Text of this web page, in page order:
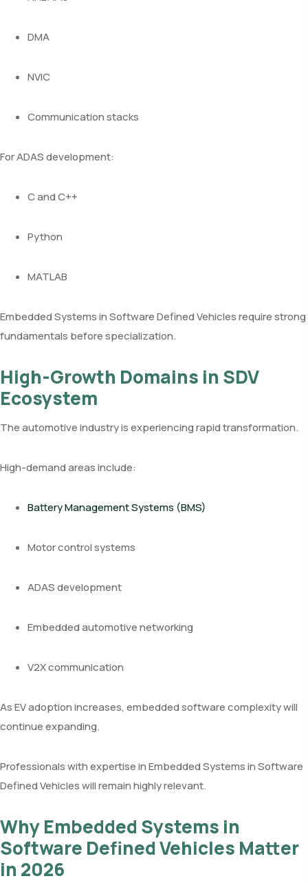
DMA
NVIC
Communication stacks
For ADAS development:
C and C++
Python
MATLAB
Embedded Systems in Software Defined Vehicles require strong
fundamentals before specialization.
High-Growth Domains in SDV
Ecosystem
The automotive industry is experiencing rapid transformation.
High-demand areas include:
Battery Management Systems (BMS)
Motor control systems
ADAS development
Embedded automotive networking
V2X communication
As EV adoption increases, embedded software complexity will
continue expanding.
Professionals with expertise in Embedded Systems in Software
Defined Vehicles will remain highly relevant.
Why Embedded Systems in
Software Defined Vehicles Matter
in 2026